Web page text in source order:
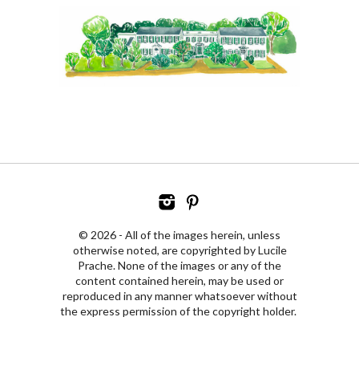
© 2026 - All of the images herein, unless
otherwise noted, are copyrighted by Lucile
Prache. None of the images or any of the
content contained herein, may be used or
reproduced in any manner whatsoever without
the express permission of the copyright holder.